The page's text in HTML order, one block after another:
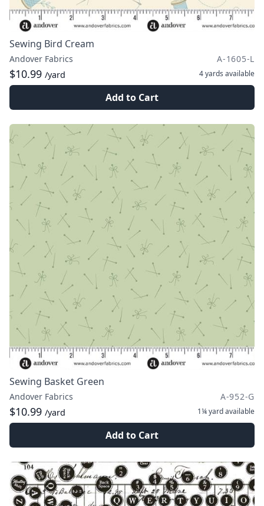
Sewing Bird Cream
Andover Fabrics A-1605-L
$10.99 /yard 4 yards available
Add to Cart
Sewing Basket Green
Andover Fabrics A-952-G
$10.99 /yard 1¼ yardavailable
Add to Cart